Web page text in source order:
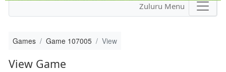
Zuluru Menu
Games Game 107005 View
View Game